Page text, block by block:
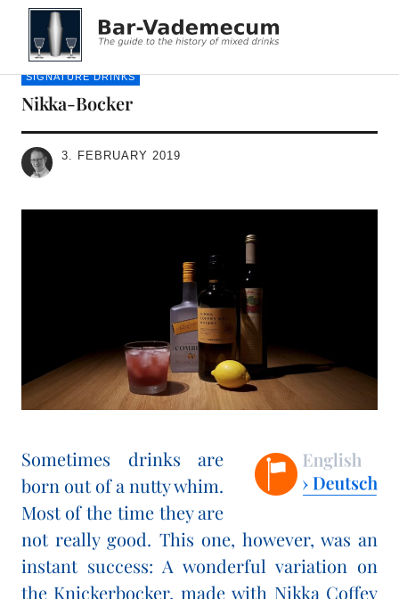
Bar-Vademecum
SIGNATURE DRINKS
Nikka-Bocker
3. FEBRUARY 2019
Sometimes drinks are
born out of a nutty whim.
Most of the time they are
not really good. This one, however, was an
instant success: A wonderful variation on
the Knickerbocker, made with Nikka Coffey